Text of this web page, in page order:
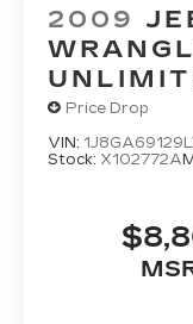
display.
smart
2009
RUBICON
Price Drop
VIN:
Stock: X102772A